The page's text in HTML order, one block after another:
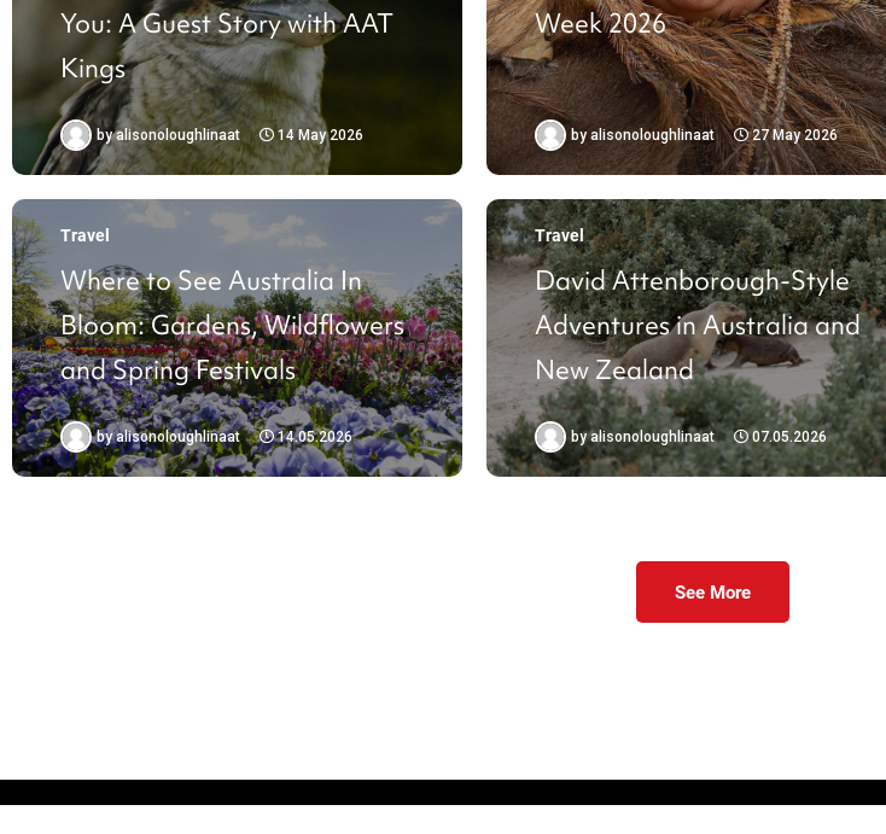
You: A Guest Story with AAT
Kings
byalisonoloughlinaat 14 May 2026
Week 2026
byalisonoloughlinaat 27 May 2026
Travel
Where to See Australia In
Bloom: Gardens, Wildflowers
and Spring Festivals
byalisonoloughlinaat 14.05.2026
Travel
David Attenborough-Style
Adventures in Australia and
New Zealand
byalisonoloughlinaat 07.05.2026
See More